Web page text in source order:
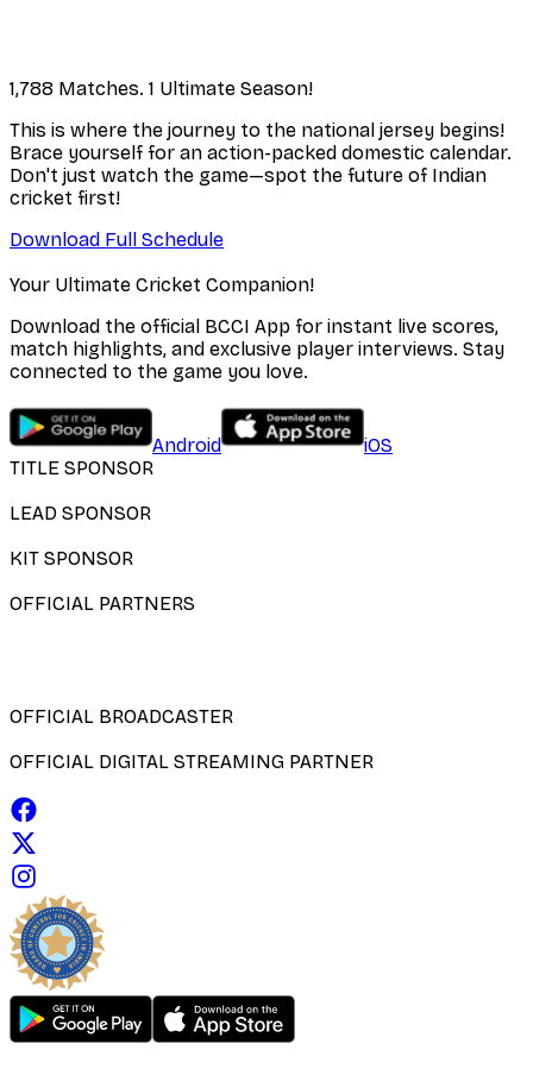
1,788 Matches. 1 Ultimate Season!
This is where the journey to the national jersey begins!
Brace yourself for an action-packed domestic calendar.
Don't just watch the game—spot the future of Indian
cricket first!
Download Full Schedule
Your Ultimate Cricket Companion!
Download the official BCCI App for instant live scores,
match highlights, and exclusive player interviews. Stay
connected to the game you love.
Android
iOS
TITLE SPONSOR
LEAD SPONSOR
KIT SPONSOR
OFFICIAL PARTNERS
OFFICIAL BROADCASTER
OFFICIAL DIGITAL STREAMING PARTNER